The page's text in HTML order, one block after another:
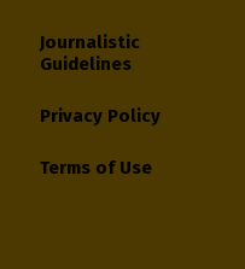
Journalistic
Guidelines
Privacy Policy
Terms of Use